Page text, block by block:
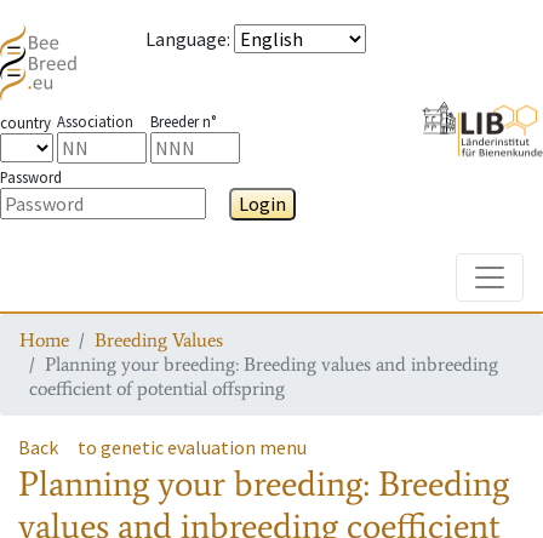
Language:
country Association Breeder n°
Password
Login
Home
Breeding Values
Planning your breeding: Breeding values and inbreeding
coefficient of potential offspring
Back to genetic evaluation menu
Planning your breeding: Breeding
values and inbreeding coefficient